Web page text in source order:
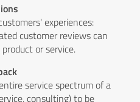
experiences:
customer reviews can
or service.
service spectrum of a
consulting) to be